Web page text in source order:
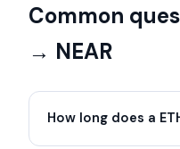
Common
→ NEAR
How long does a